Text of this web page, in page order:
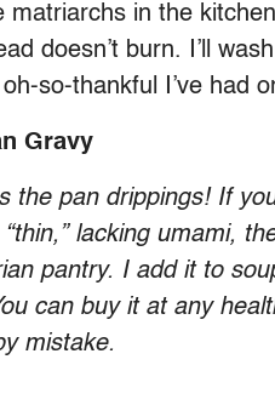
matriarchs in the
doesn’t burn. I’ll
so-thankful I’ve had
Gravy
the pan drippings! If
lacking umami,
pantry. I add it to
can buy it at any
mistake.